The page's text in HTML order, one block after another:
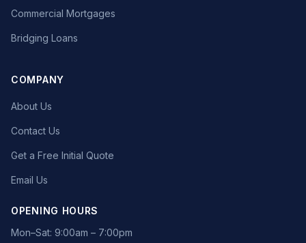
Commercial Mortgages
Bridging Loans
COMPANY
About Us
Contact Us
Get a Free Initial Quote
Email Us
OPENING HOURS
Mon–Sat: 9:00am – 7:00pm